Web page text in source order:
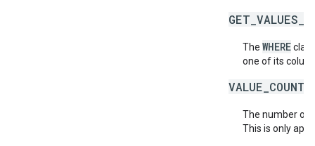
The WHERE
one of its
The number of
This is only